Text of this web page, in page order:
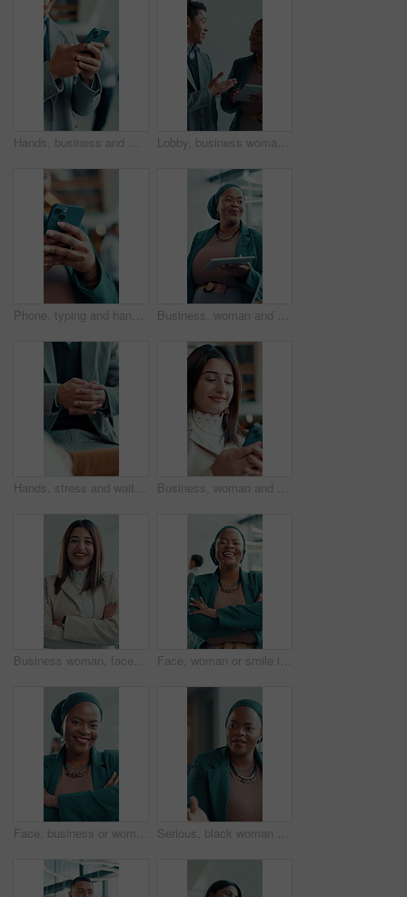
Hands, business and man with phone in office for research, social media and funny chat. Male person, laughing and mobile for online meme, comedy video and networking notification for text message Lobby, business woman and meeting with tablet for team, discussion and feedback with good news. People, convention center and smile or communication with social media, post or review website on walk
Phone, typing and hands of business person in office for communication, client email and online news. Digital report, connection and networking app with employee and mobile in agency for text message Business, woman and speaking in meeting with tablet for discussion, planning and editor feedback. Female person, laughing and digital for funny joke, schedule update and review article of publication
Hands, stress and waiting for interview, nervous and worry for recruitment process in workplace. Hiring, candidate and business person with anxiety, pressure and fidget with fingers in HR office Business, woman and reading with phone in office for research, social media and funny chat. Female person, laugh and mobile for online meme, comedy video and networking notification of text message
Business woman, face and arms crossed for about us, career development or opportunity at law firm. Happy lawyer, professional portrait and pride with confidence and laugh for growth in legal industry Face, woman or smile in office with arms crossed for human rights justice, advocacy or law career. Confident, happy female person and attorney in workplace for legal empowerment, equality and pride.
Face, business or woman in office with arms crossed for human rights justice, advocacy or law career. Confident, female person and attorney in workplace for legal empowerment, equality and pride. Serious, black woman or speaking in office for consultation, explain investment risk or solution to client. Discussion, economy update or advisor with feedback for strategy, market info or pitch idea